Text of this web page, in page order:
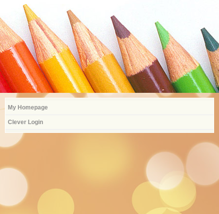
My Homepage
Clever Login